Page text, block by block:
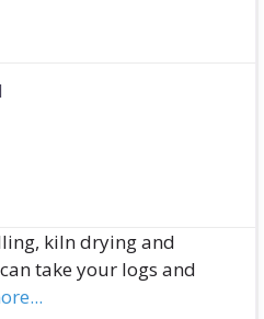
kiln drying and
take your logs and